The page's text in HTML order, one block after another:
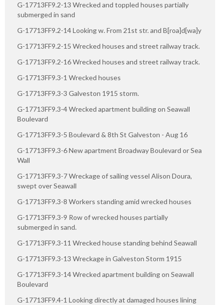
G-17713FF9.2-13 Wrecked and toppled houses partially
submerged in sand
G-17713FF9.2-14 Looking w. From 21st str. and B[roa]d[wa]y
G-17713FF9.2-15 Wrecked houses and street railway track.
G-17713FF9.2-16 Wrecked houses and street railway track.
G-17713FF9.3-1 Wrecked houses
G-17713FF9.3-3 Galveston 1915 storm.
G-17713FF9.3-4 Wrecked apartment building on Seawall
Boulevard
G-17713FF9.3-5 Boulevard & 8th St Galveston - Aug 16
G-17713FF9.3-6 New apartment Broadway Boulevard or Sea
Wall
G-17713FF9.3-7 Wreckage of sailing vessel Alison Doura,
swept over Seawall
G-17713FF9.3-8 Workers standing amid wrecked houses
G-17713FF9.3-9 Row of wrecked houses partially
submerged in sand.
G-17713FF9.3-11 Wrecked house standing behind Seawall
G-17713FF9.3-13 Wreckage in Galveston Storm 1915
G-17713FF9.3-14 Wrecked apartment building on Seawall
Boulevard
G-17713FF9.4-1 Looking directly at damaged houses lining